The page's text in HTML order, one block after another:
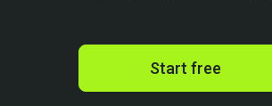
Start free